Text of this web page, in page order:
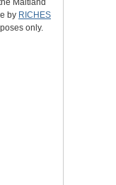
Maitland
by RICHES
only.